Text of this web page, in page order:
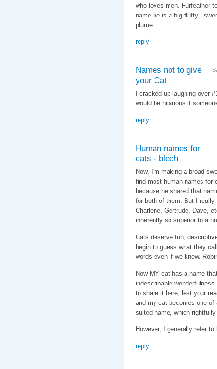
who loves men. Furfeather
name-he is a big fluffy ,
plume.
reply
Names not to give
your Cat
I cracked up laughing over
would be hilarious if
reply
Human names for
cats - blech
Now, I'm making a broad
find most human names for
because he shared that
for both of them. But I
Charlene, Gertrude, Dave,
inherently so superior to a
Cats deserve fun,
begin to guess what they
words even if we knew.
Now MY cat has a name
indescribable
to share it here, lest your
and my cat becomes one of
suited name, which
However, I generally refer
reply